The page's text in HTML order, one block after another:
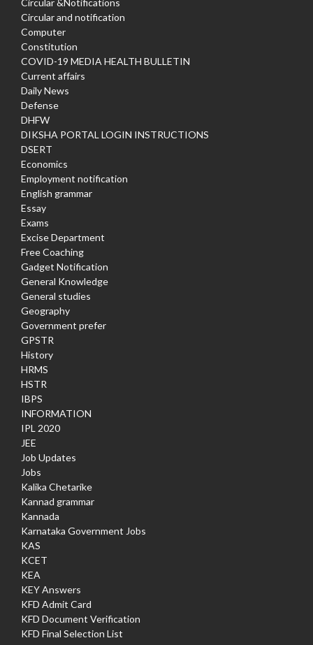
Circular &Notifications
Circular and notification
Computer
Constitution
COVID-19 MEDIA HEALTH BULLETIN
Current affairs
Daily News
Defense
DHFW
DIKSHA PORTAL LOGIN INSTRUCTIONS
DSERT
Economics
Employment notification
English grammar
Essay
Exams
Excise Department
Free Coaching
Gadget Notification
General Knowledge
General studies
Geography
Government prefer
GPSTR
History
HRMS
HSTR
IBPS
INFORMATION
IPL 2020
JEE
Job Updates
Jobs
Kalika Chetarike
Kannad grammar
Kannada
Karnataka Government Jobs
KAS
KCET
KEA
KEY Answers
KFD Admit Card
KFD Document Verification
KFD Final Selection List